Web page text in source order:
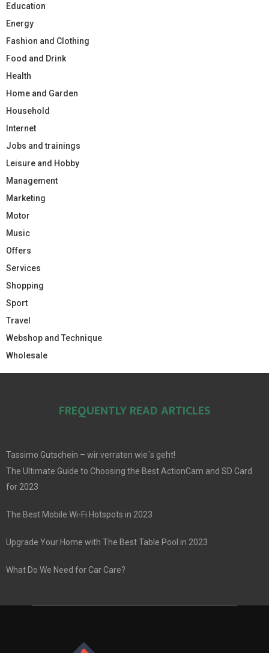
Education
Energy
Fashion and Clothing
Food and Drink
Health
Home and Garden
Household
Internet
Jobs and trainings
Leisure and Hobby
Management
Marketing
Motor
Music
Offers
Services
Shopping
Sport
Travel
Webshop and Technique
Wholesale
FREQUENTLY READ ARTICLES
Tassimo Gutschein – wir verraten wie´s geht!
The Ultimate Guide to Choosing the Best ActionCam and SD Card
for 2023
The Best Mobile Wi-Fi Hotspots in 2023
Upgrade Your Home with The Best Table Pool in 2023
What Do We Need for Car Care?